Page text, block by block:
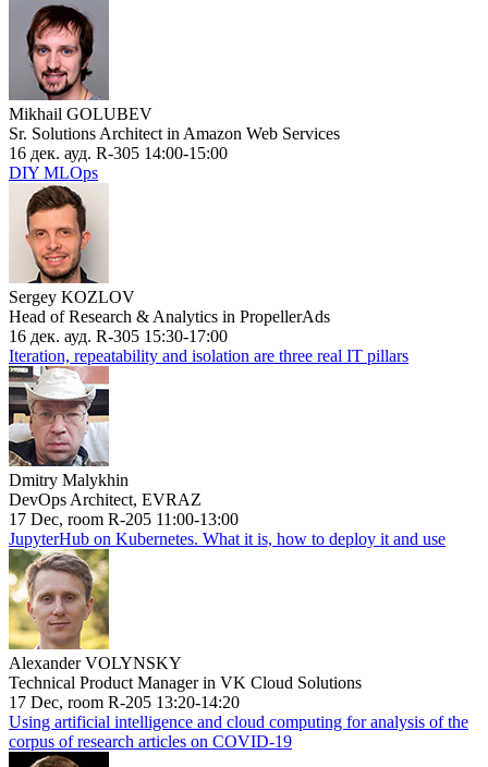
Mikhail GOLUBEV
Sr. Solutions Architect in Amazon Web Services
16 дек. ауд. R-305 14:00-15:00
DIY MLOps
Sergey KOZLOV
Head of Research & Analytics in PropellerAds
16 дек. ауд. R-305 15:30-17:00
Iteration, repeatability and isolation are three real IT pillars
Dmitry Malykhin
DevOps Architect, EVRAZ
17 Dec, room R-205 11:00-13:00
JupyterHub on Kubernetes. What it is, how to deploy it and use
Alexander VOLYNSKY
Technical Product Manager in VK Cloud Solutions
17 Dec, room R-205 13:20-14:20
Using artificial intelligence and cloud computing for analysis of the
corpus of research articles on COVID-19